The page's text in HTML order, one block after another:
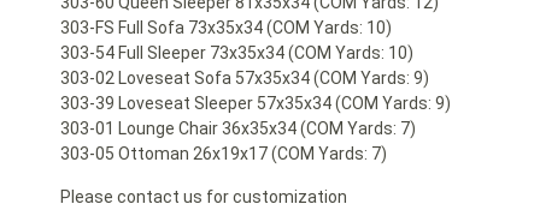
303-FS Full Sofa 73x35x34 (COM Yards: 10)
303-54 Full Sleeper 73x35x34 (COM Yards: 10)
303-02 Loveseat Sofa 57x35x34 (COM Yards: 9)
303-39 Loveseat Sleeper 57x35x34 (COM Yards: 9)
303-01 Lounge Chair 36x35x34 (COM Yards: 7)
303-05 Ottoman 26x19x17 (COM Yards: 7)
Please contact us for customization